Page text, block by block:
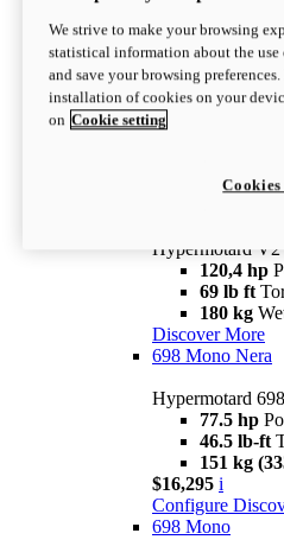
newV2 SP
Hypermotard V2
120,4 hp
Configure
Hypermotard V2
120,4 hp
69 lb ft
180 kg
Discover More
698 Mono Nera
Hypermotard
77.5 hp
46.5 lb-ft
151 kg
$16,295 i
Configure
698 Mono
We strive to make your browsing
statistical information about the
and save your browsing
installation of cookies on your
on Cookie setting